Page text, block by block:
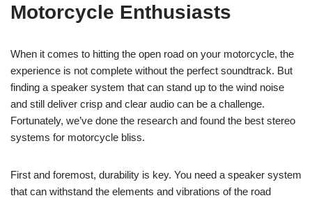
Motorcycle Enthusiasts
When it comes to hitting the open road on your motorcycle, the
experience is not complete without the perfect soundtrack. But
finding a speaker system that can stand up to the wind noise
and still deliver crisp and clear audio can be a challenge.
Fortunately, we’ve done the research and found the best stereo
systems for motorcycle bliss.
First and foremost, durability is key. You need a speaker system
that can withstand the elements and vibrations of the road